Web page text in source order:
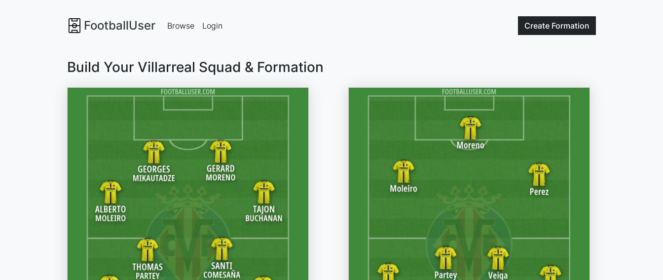
FootballUser Create Formation
Browse Login
Build Your Villarreal Squad & Formation